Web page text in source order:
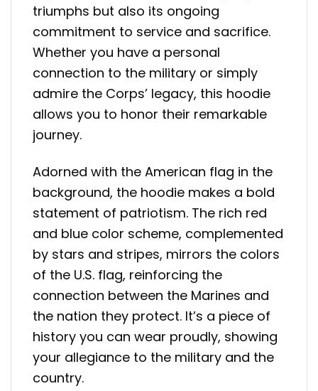
triumphs but also its ongoing
commitment to service and sacrifice.
Whether you have a personal
connection to the military or simply
admire the Corps’ legacy, this hoodie
allows you to honor their remarkable
journey.
Adorned with the American flag in the
background, the hoodie makes a bold
statement of patriotism. The rich red
and blue color scheme, complemented
by stars and stripes, mirrors the colors
of the U.S. flag, reinforcing the
connection between the Marines and
the nation they protect. It’s a piece of
history you can wear proudly, showing
your allegiance to the military and the
country.